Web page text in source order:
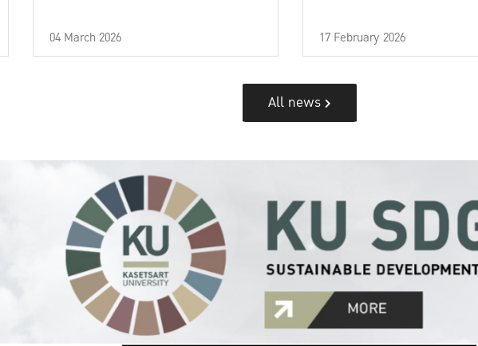
04 March 2026 17 February 2026
All news